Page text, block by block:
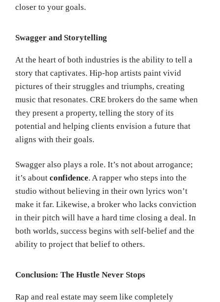
closer to your goals.
Swagger and Storytelling
At the heart of both industries is the ability to tell a
story that captivates. Hip-hop artists paint vivid
pictures of their struggles and triumphs, creating
music that resonates. CRE brokers do the same when
they present a property, telling the story of its
potential and helping clients envision a future that
aligns with their goals.
Swagger also plays a role. It’s not about arrogance;
it’s about confidence. A rapper who steps into the
studio without believing in their own lyrics won’t
make it far. Likewise, a broker who lacks conviction
in their pitch will have a hard time closing a deal. In
both worlds, success begins with self-belief and the
ability to project that belief to others.
Conclusion: The Hustle Never Stops
Rap and real estate may seem like completely